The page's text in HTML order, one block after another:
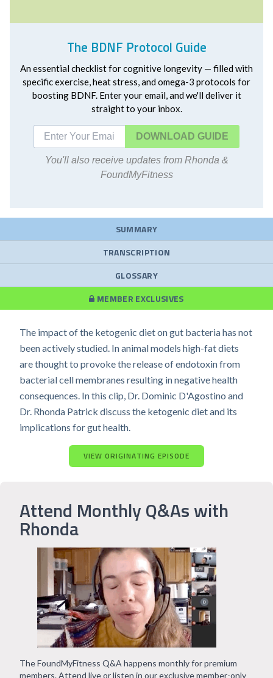
The BDNF Protocol Guide
An essential checklist for cognitive longevity — filled with
specific exercise, heat stress, and omega-3 protocols for
boosting BDNF. Enter your email, and we'll deliver it
straight to your inbox.
DOWNLOAD
You'll also receive updates from Rhonda &
FoundMyFitness
SUMMARY
TRANSCRIPTION
GLOSSARY
MEMBER EXCLUSIVES
The impact of the ketogenic diet on gut bacteria has not
been actively studied. In animal models high-fat diets
are thought to provoke the release of endotoxin from
bacterial cell membranes resulting in negative health
consequences. In this clip, Dr. Dominic D'Agostino and
Dr. Rhonda Patrick discuss the ketogenic diet and its
implications for gut health.
VIEW ORIGINATING EPISODE
Attend Monthly Q&As with
Rhonda
The FoundMyFitness Q&A happens monthly for premium
members. Attend live or listen in our exclusive member-only